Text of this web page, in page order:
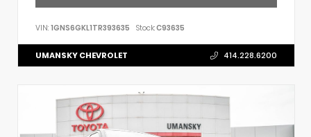
VIN: 1GNS6GKL1TR393635 Stock:C93635
UMANSKY CHEVROLET 414.228.6200